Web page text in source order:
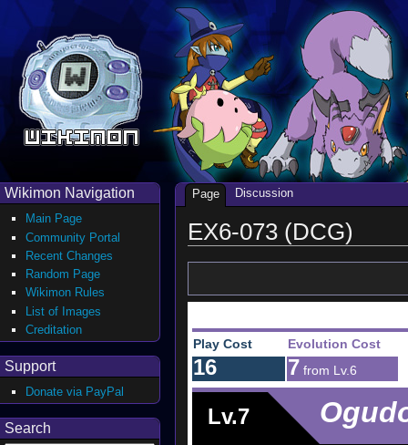
EX6-073 (DCG)
Play Cost Evolution Cost
16 7 from Lv.6
Lv.7
Page Discussion
Wikimon Navigation
Main Page
Community Portal
Recent Changes
Random Page
Wikimon Rules
List of Images
Creditation
Support
Donate via PayPal
Search